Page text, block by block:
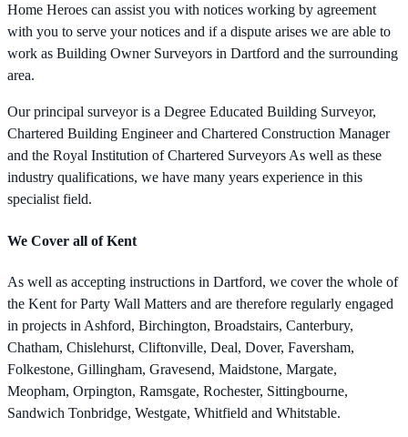
Home Heroes can assist you with notices working by agreement
with you to serve your notices and if a dispute arises we are able to
work as Building Owner Surveyors in Dartford and the surrounding
area.
Our principal surveyor is a Degree Educated Building Surveyor,
Chartered Building Engineer and Chartered Construction Manager
and the Royal Institution of Chartered Surveyors As well as these
industry qualifications, we have many years experience in this
specialist field.
We Cover all of Kent
As well as accepting instructions in Dartford, we cover the whole of
the Kent for Party Wall Matters and are therefore regularly engaged
in projects in Ashford, Birchington, Broadstairs, Canterbury,
Chatham, Chislehurst, Cliftonville, Deal, Dover, Faversham,
Folkestone, Gillingham, Gravesend, Maidstone, Margate,
Meopham, Orpington, Ramsgate, Rochester, Sittingbourne,
Sandwich Tonbridge, Westgate, Whitfield and Whitstable.